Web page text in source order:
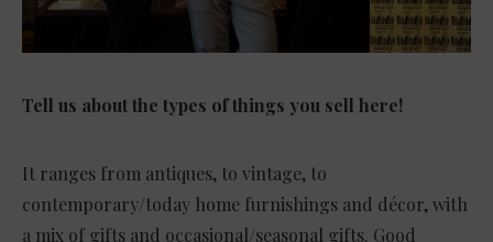
Tell us about the types of things you sell here!
It ranges from antiques, to vintage, to
contemporary/today home furnishings and décor, with
a mix of gifts and occasional/seasonal gifts. Good